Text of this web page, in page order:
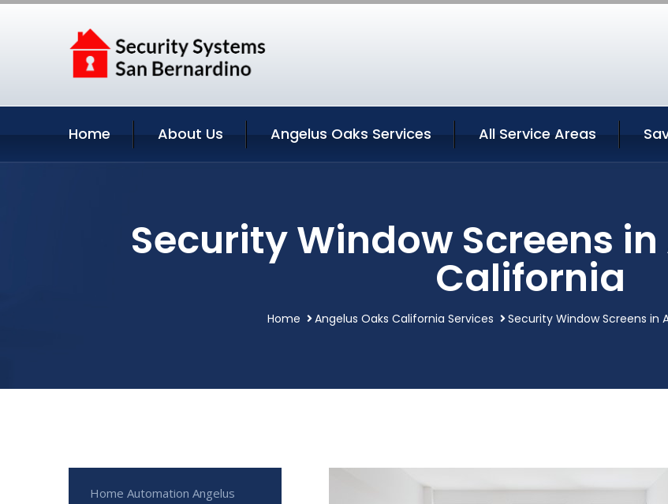
Home About Us Angelus Oaks Services All Service Areas
Security Window Screens
California
Home Angelus Oaks California Services Security Window Screens in
Home Automation Angelus